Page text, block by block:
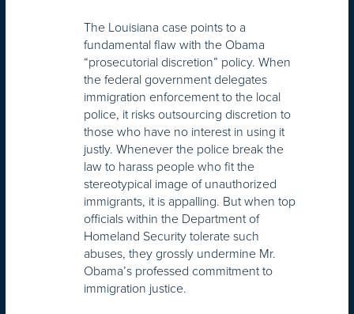
The Louisiana case points to a
fundamental flaw with the Obama
“prosecutorial discretion” policy. When
the federal government delegates
immigration enforcement to the local
police, it risks outsourcing discretion to
those who have no interest in using it
justly. Whenever the police break the
law to harass people who fit the
stereotypical image of unauthorized
immigrants, it is appalling. But when top
officials within the Department of
Homeland Security tolerate such
abuses, they grossly undermine Mr.
Obama’s professed commitment to
immigration justice.